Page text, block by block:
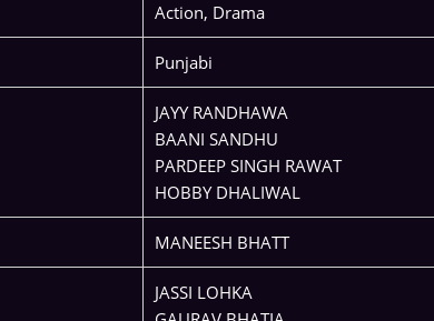
Action, Drama
Punjabi
JAYY RANDHAWA
BAANI SANDHU
PARDEEP SINGH RAWAT
HOBBY DHALIWAL
MANEESH BHATT
JASSI LOHKA